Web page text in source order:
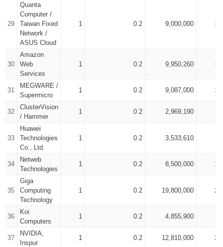
29
Quanta
Computer /
Taiwan Fixed
Network /
ASUS Cloud
1 0.2 9,000,000
30
Amazon
Web
Services
1 0.2 9,950,260
31
MEGWARE /
Supermicro
1 0.2 9,087,000
32
ClusterVision
/ Hammer
1 0.2 2,969,190
33
Huawei
Technologies
Co., Ltd.
1 0.2 3,533,610
34
Netweb
Technologies
1 0.2 8,500,000
35
Giga
Computing
Technology
1 0.2 19,800,000
36
Koi
Computers
1 0.2 4,855,900
37
NVIDIA,
Inspur
1 0.2 12,810,000